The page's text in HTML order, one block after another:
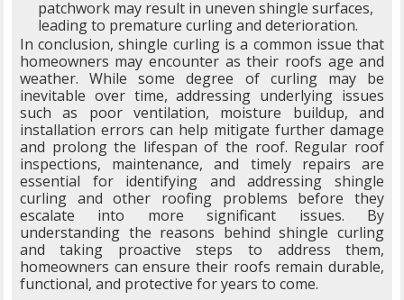
patchwork may result in uneven shingle surfaces,
leading to premature curling and deterioration.
In conclusion, shingle curling is a common issue that
homeowners may encounter as their roofs age and
weather. While some degree of curling may be
inevitable over time, addressing underlying issues
such as poor ventilation, moisture buildup, and
installation errors can help mitigate further damage
and prolong the lifespan of the roof. Regular roof
inspections, maintenance, and timely repairs are
essential for identifying and addressing shingle
curling and other roofing problems before they
escalate into more significant issues. By
understanding the reasons behind shingle curling
and taking proactive steps to address them,
homeowners can ensure their roofs remain durable,
functional, and protective for years to come.